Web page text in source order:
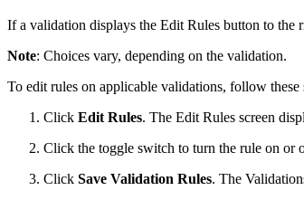
If a validation displays the Edit Rules button to the
Note: Choices vary, depending on the validation.
To edit rules on applicable validations, follow these
Click Edit Rules. The Edit Rules screen
Click the toggle switch to turn the rule on or
Click Save Validation Rules. The